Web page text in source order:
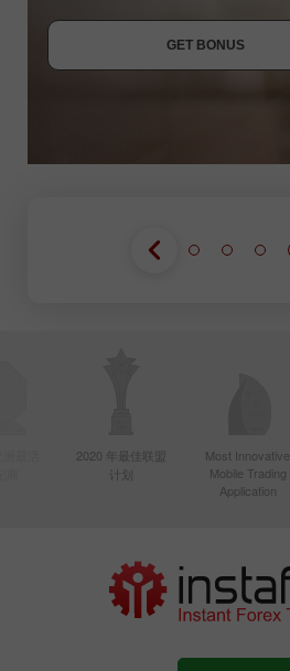
JOIN CONTEST
JOIN CONTEST
GET BONUS
2020 年最佳联盟
计划
Most Innovative
Mobile Trading
Application